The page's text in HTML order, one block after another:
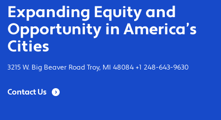
Expanding Equity and
Opportunity in America’s
Cities
3215 W. Big Beaver Road Troy, MI 48084 +1 248-643-9630
Contact Us